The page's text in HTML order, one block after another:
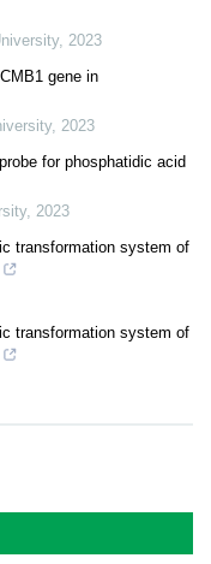
, 2023
gene in
, 2023
for phosphatidic acid
, 2023
transformation system of
transformation system of